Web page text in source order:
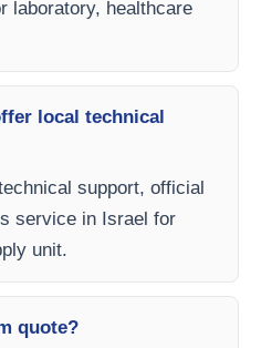
laboratory, healthcare
local technical
support, official
service in Israel for
unit.
quote?